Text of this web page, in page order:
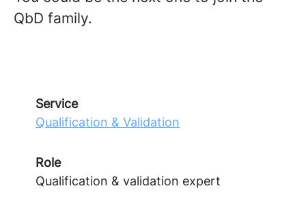
QbD family.
Service
Qualification & Validation
Role
Qualification & validation expert